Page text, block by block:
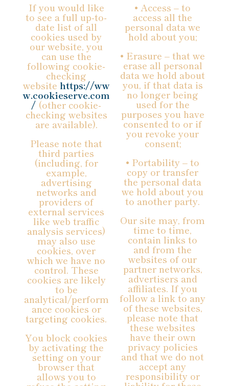
If you would like
to see a full up-to-
date list of all
cookies used by
our website, you
can use the
following cookie-
checking
website https://ww
w.cookieserve.com
/ (other cookie-
checking websites
are available).
Please note that
third parties
(including, for
example,
advertising
networks and
providers of
external services
like web traffic
analysis services)
may also use
cookies, over
which we have no
control. These
cookies are likely
to be
analytical/perform
ance cookies or
targeting cookies.
You block cookies
by activating the
setting on your
browser that
allows you to
• Access – to
access all the
personal data we
hold about you;
• Erasure – that we
erase all personal
data we hold about
you, if that data is
no longer being
used for the
purposes you have
consented to or if
you revoke your
consent;
• Portability – to
copy or transfer
the personal data
we hold about you
to another party.
Our site may, from
time to time,
contain links to
and from the
websites of our
partner networks,
advertisers and
affiliates. If you
follow a link to any
of these websites,
please note that
these websites
have their own
privacy policies
and that we do not
accept any
responsibility or